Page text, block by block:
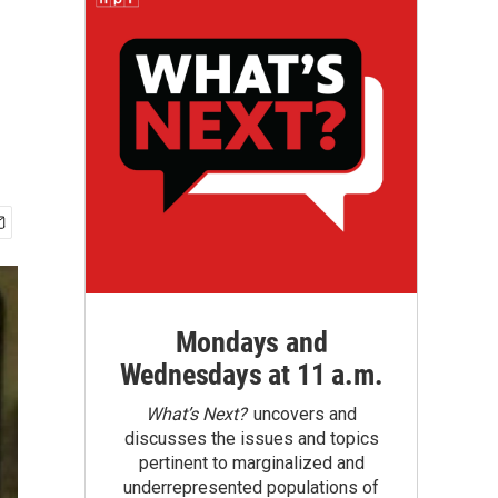
Mondays and
Wednesdays at 11 a.m.
What’s Next?uncovers and
discusses the issues and topics
pertinent to marginalized and
underrepresented populations of